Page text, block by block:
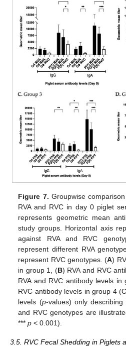
Figure 7. Groupwise
RVA and RVC in day 0 piglet
represents geometric mean
study groups. Horizontal axis
against RVA and RVC
represent different RVA
represent RVC genotypes. (A)
in group 1, (B) RVA and RVC
RVA and RVC antibody levels
RVC antibody levels in group 4
levels (p-values) only describing
and RVC genotypes are
***p < 0.001).
3.5. RVC Fecal Shedding in Piglets